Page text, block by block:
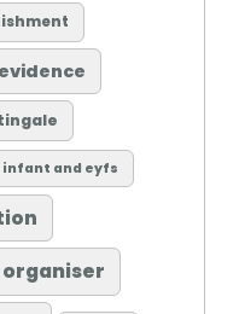
evidence
infant and eyfs